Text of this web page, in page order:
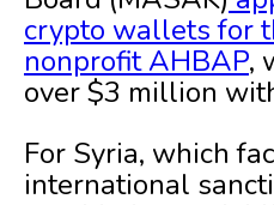
crypto wallets for
nonprofit AHBAP,
over $3 million
For Syria, which
international